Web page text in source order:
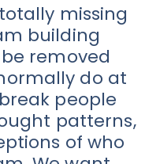
missing
building
removed
do at
people
patterns,
of who